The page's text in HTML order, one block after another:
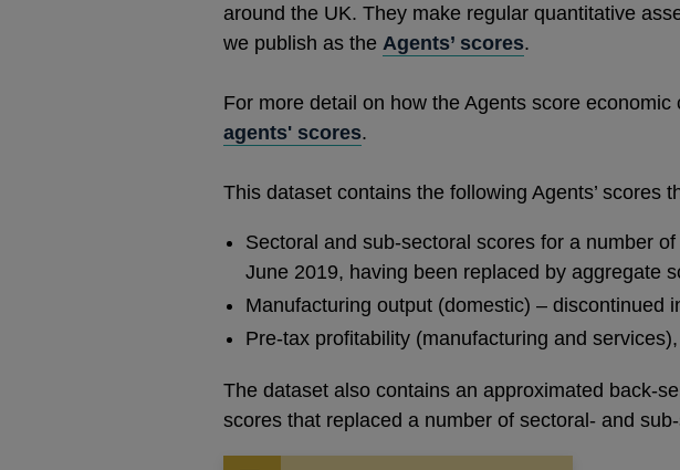
around the UK. They make regular quantitative
we publish as the Agents’ scores.
For more detail on how the Agents score economic
agents' scores.
This dataset contains the following Agents’ scores
Sectoral and sub-sectoral scores for a number
June 2019, having been replaced by aggregate
Manufacturing output (domestic) – discontinued
Pre-tax profitability (manufacturing and
The dataset also contains an approximated back-
scores that replaced a number of sectoral- and